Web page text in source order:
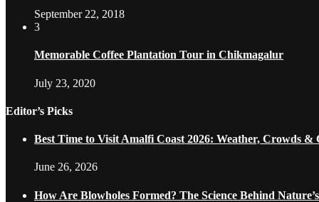
September 22, 2018
3
Memorable Coffee Plantation Tour in Chikmagalur
July 23, 2020
Editor’s Picks
Best Time to Visit Amalfi Coast 2026: Weather, Crowds &
June 26, 2026
How Are Blowholes Formed? The Science Behind